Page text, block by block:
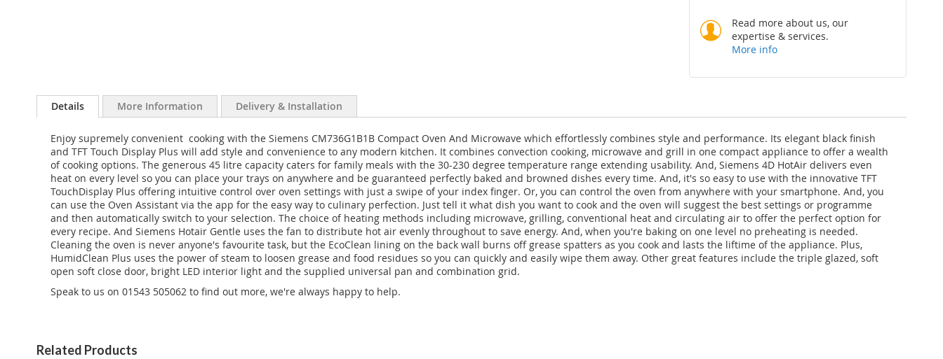
Read more about us, our
expertise & services.
More info
Details
Enjoy supremely convenient cooking with the Siemens CM736G1B1B Compact Oven And Microwave which effortlessly combines style and performance. Its elegant black finish
and TFT Touch Display Plus will add style and convenience to any modern kitchen. It combines convection cooking, microwave and grill in one compact appliance to offer a wealth
of cooking options. The generous 45 litre capacity caters for family meals with the 30-230 degree temperature range extending usability. And, Siemens 4D HotAir delivers even
heat on every level so you can place your trays on anywhere and be guaranteed perfectly baked and browned dishes every time. And, it's so easy to use with the innovative TFT
TouchDisplay Plus offering intuitive control over oven settings with just a swipe of your index finger. Or, you can control the oven from anywhere with your smartphone. And, you
can use the Oven Assistant via the app for the easy way to culinary perfection. Just tell it what dish you want to cook and the oven will suggest the best settings or programme
and then automatically switch to your selection. The choice of heating methods including microwave, grilling, conventional heat and circulating air to offer the perfect option for
every recipe. And Siemens Hotair Gentle uses the fan to distribute hot air evenly throughout to save energy. And, when you're baking on one level no preheating is needed.
Cleaning the oven is never anyone's favourite task, but the EcoClean lining on the back wall burns off grease spatters as you cook and lasts the liftime of the appliance. Plus,
HumidClean Plus uses the power of steam to loosen grease and food residues so you can quickly and easily wipe them away. Other great features include the triple glazed, soft
open soft close door, bright LED interior light and the supplied universal pan and combination grid.
Speak to us on 01543 505062 to find out more, we're always happy to help.
More Information Delivery & Installation
Related Products